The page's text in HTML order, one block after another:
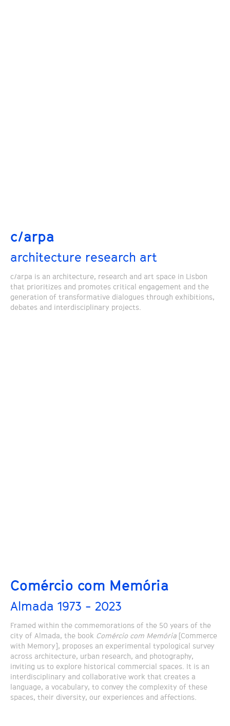
c/arpa
architecture research art
c/arpa is an architecture, research and art space in Lisbon
that prioritizes and promotes critical engagement and the
generation of transformative dialogues through exhibitions,
debates and interdisciplinary projects.
Comércio com Memória
Almada 1973 - 2023
Framed within the commemorations of the 50 years of the
city of Almada, the book Comércio com Memória [Commerce
with Memory], proposes an experimental typological survey
across architecture, urban research, and photography,
inviting us to explore historical commercial spaces. It is an
interdisciplinary and collaborative work that creates a
language, a vocabulary, to convey the complexity of these
spaces, their diversity, our experiences and affections.